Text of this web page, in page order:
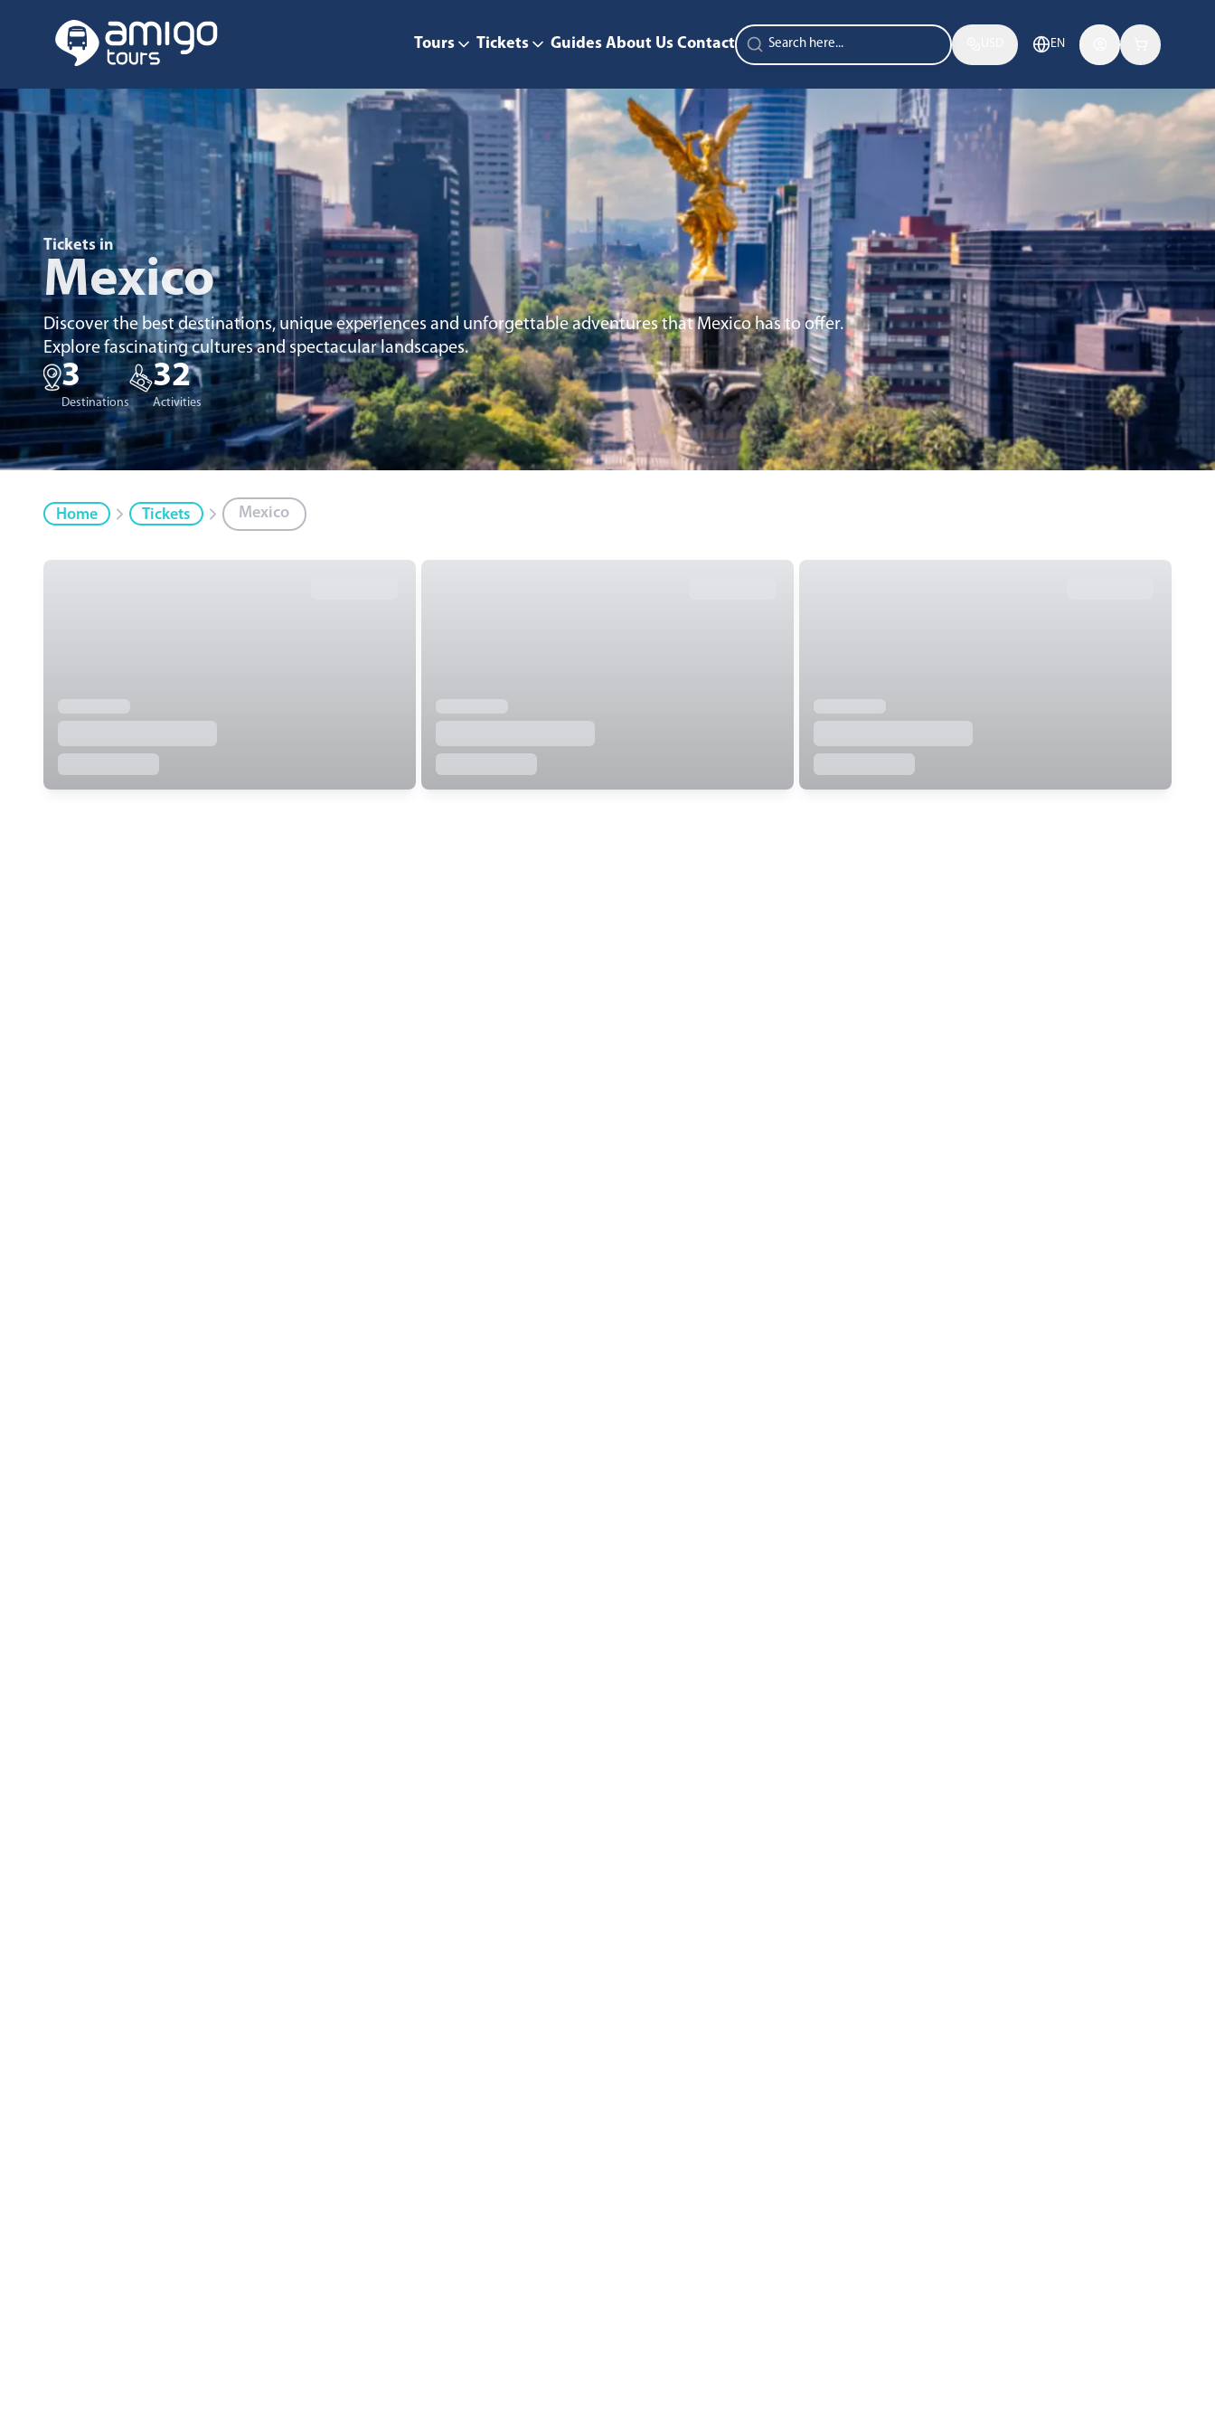
Tours Tickets Guides About Us Contact EN
Tickets in
Mexico
Discover the best destinations, unique experiences and unforgettable adventures that Mexico has to offer.
Explore fascinating cultures and spectacular landscapes.
3
Destinations
32
Activities
Home Tickets Mexico